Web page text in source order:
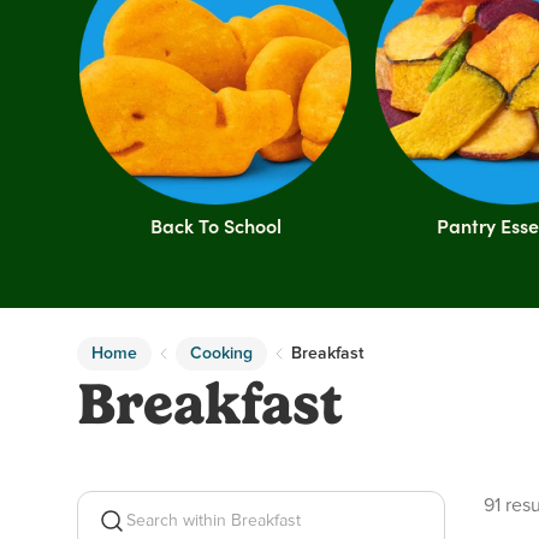
Back To School Pantry
Home Cooking Breakfast
Breakfast
Search within Breakfast
91
91